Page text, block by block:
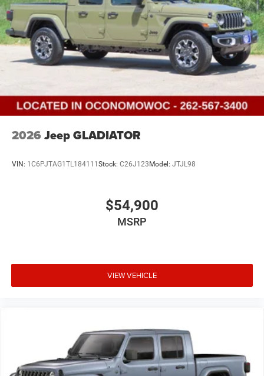
2026 Jeep GLADIATOR
VIN: 1C6PJTAG1TL184111 Stock: C26J123 Model: JTJL98
$54,900
MSRP
VIEW VEHICLE